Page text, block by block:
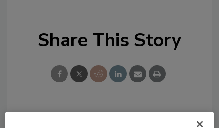
Share This Story